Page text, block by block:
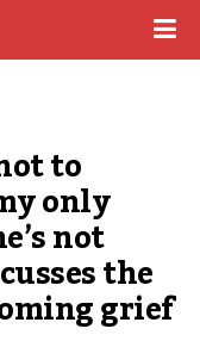
to
only
not
the
grief